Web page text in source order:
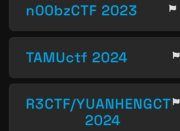
n00bzCTF 2023
TAMUctf 2024
R3CTF/YUANHENGCTF
2024